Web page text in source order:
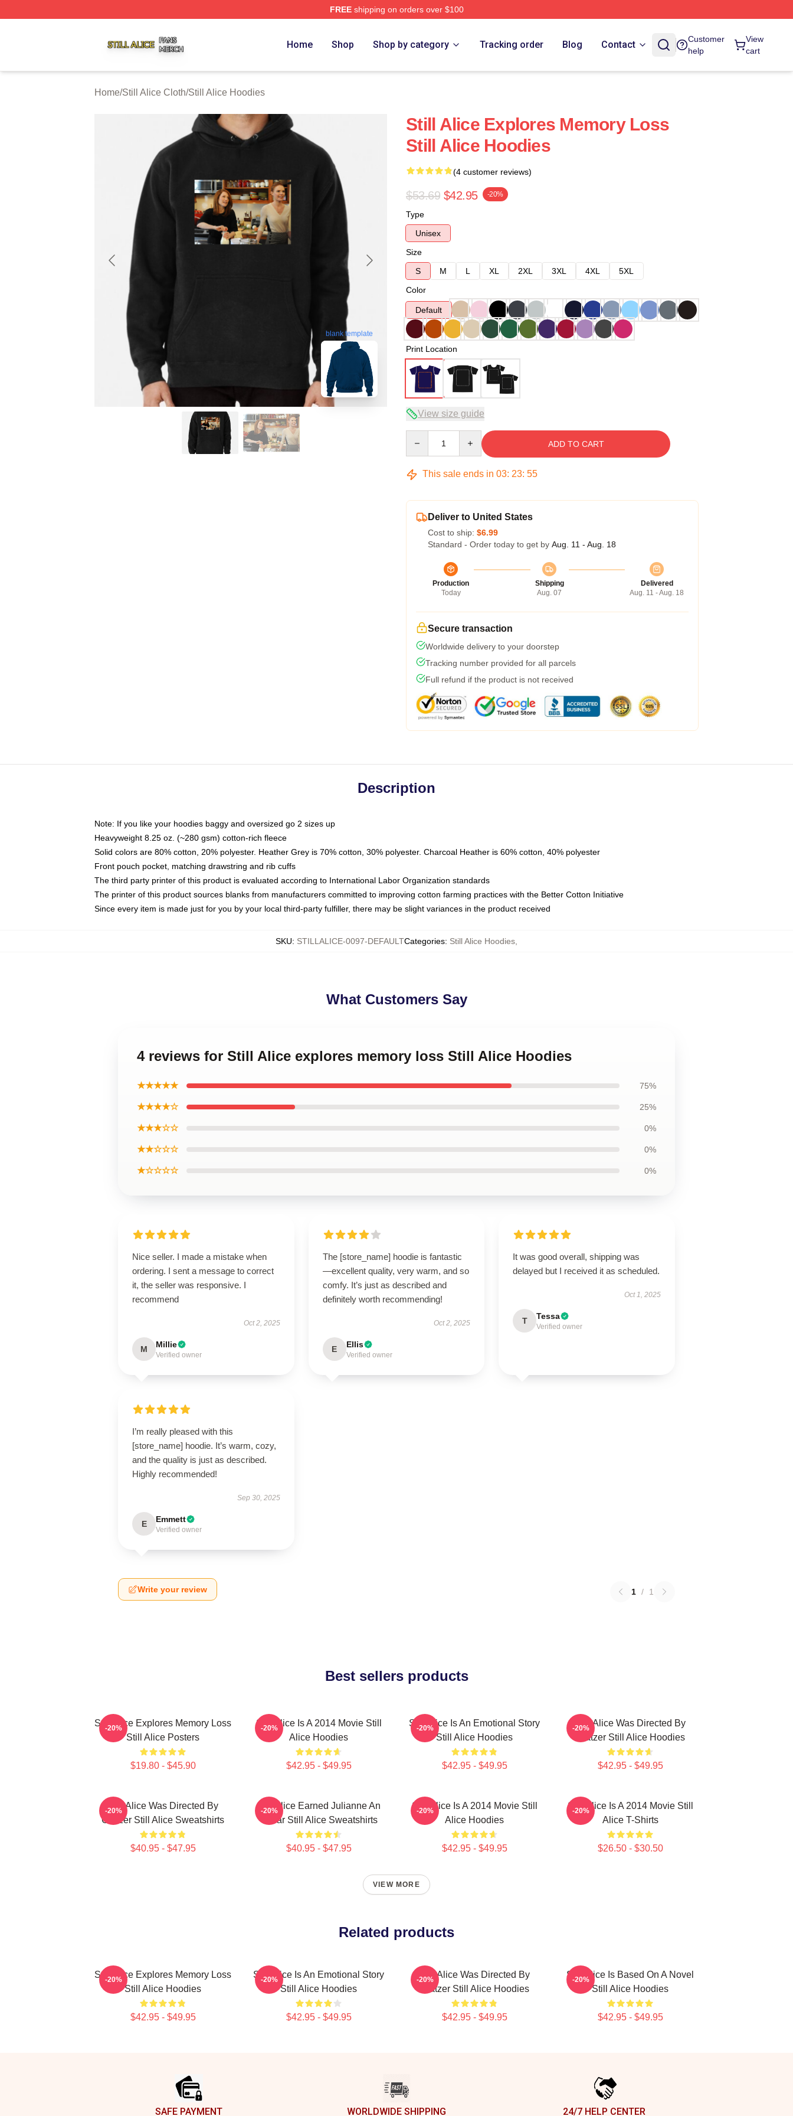
FREEshipping on orders over $100
Home Shop Shop by category Tracking order Blog Contact
Customer
help
View
cart
Home/Still Alice Cloth/Still Alice Hoodies
blank template
Still Alice Explores Memory Loss
Still Alice Hoodies
(4 customer reviews)
$53.69 $42.95 -20%
Type
Unisex
Size
S
M L XL 2XL 3XL 4XL
5XL
Color
Default
Print Location
View size guide
ADD TO CART
This sale ends in 03: 23: 54
Deliver to United States
Cost to ship: $6.99
Standard - Order today to get by Aug. 11 - Aug. 18
Production
Today
Shipping
Aug. 07
Delivered
Aug. 11 - Aug. 18
Secure transaction
Worldwide delivery to your doorstep
Tracking number provided for all parcels
Full refund if the product is not received
Description
Note: If you like your hoodies baggy and oversized go 2 sizes up
Heavyweight 8.25 oz. (~280 gsm) cotton-rich fleece
Solid colors are 80% cotton, 20% polyester. Heather Grey is 70% cotton, 30% polyester. Charcoal Heather is 60% cotton, 40% polyester
Front pouch pocket, matching drawstring and rib cuffs
The third party printer of this product is evaluated according to International Labor Organization standards
The printer of this product sources blanks from manufacturers committed to improving cotton farming practices with the Better Cotton Initiative
Since every item is made just for you by your local third-party fulfiller, there may be slight variances in the product received
SKU: STILLALICE-0097-DEFAULTCategories: Still Alice Hoodies
What Customers Say
4 reviews for Still Alice explores memory loss Still Alice Hoodies
★★★★★ 75%
★★★★☆ 25%
★★★☆☆ 0%
★★☆☆☆ 0%
★☆☆☆☆ 0%
Nice seller. I made a mistake when
ordering. I sent a message to correct
it, the seller was responsive. I
recommend
Oct 2, 2025
M Millie
Verified owner
The [store_name] hoodie is fantastic
—excellent quality, very warm, and so
comfy. It’s just as described and
definitely worth recommending!
Oct 2, 2025
E Ellis
Verified owner
It was good overall, shipping was
delayed but I received it as scheduled.
Oct 1, 2025
T Tessa
Verified owner
I’m really pleased with this
[store_name] hoodie. It’s warm, cozy,
and the quality is just as described.
Highly recommended!
Sep 30, 2025
E Emmett
Verified owner
Write your review 1 / 1
Best sellers products
Still Alice Explores Memory Loss
Still Alice Posters
$19.80 - $45.90
-20%
Still Alice Is A 2014 Movie Still
Alice Hoodies
$42.95 - $49.95
-20%
Still Alice Is An Emotional Story
Still Alice Hoodies
$42.95 - $49.95
-20%
Still Alice Was Directed By
Glatzer Still Alice Hoodies
$42.95 - $49.95
-20%
Still Alice Was Directed By
Glatzer Still Alice Sweatshirts
$40.95 - $47.95
-20%
Still Alice Earned Julianne An
Oscar Still Alice Sweatshirts
$40.95 - $47.95
-20%
Still Alice Is A 2014 Movie Still
Alice Hoodies
$42.95 - $49.95
-20%
Still Alice Is A 2014 Movie Still
Alice T-Shirts
$26.50 - $30.50
-20%
VIEW MORE
Related products
Still Alice Explores Memory Loss
Still Alice Hoodies
$42.95 - $49.95
-20%
Still Alice Is An Emotional Story
Still Alice Hoodies
$42.95 - $49.95
-20%
Still Alice Was Directed By
Glatzer Still Alice Hoodies
$42.95 - $49.95
-20%
Still Alice Is Based On A Novel
Still Alice Hoodies
$42.95 - $49.95
-20%
SAFE PAYMENT WORLDWIDE SHIPPING 24/7 HELP CENTER